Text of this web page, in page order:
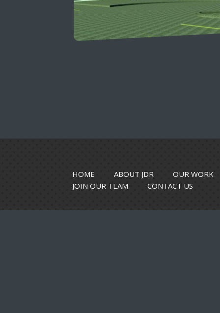
HOME ABOUT JDR
OUR WORK
JOIN OUR TEAM
CONTACT US